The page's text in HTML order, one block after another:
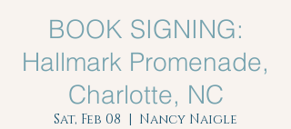
BOOK SIGNING:
Hallmark Promenade,
Charlotte, NC
Sat, Feb 08
  |
Nancy Naigle